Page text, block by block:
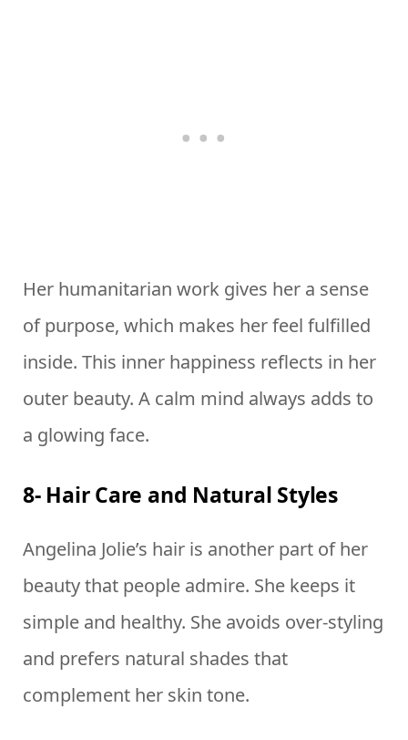
Her humanitarian work gives her a sense
of purpose, which makes her feel fulfilled
inside. This inner happiness reflects in her
outer beauty. A calm mind always adds to
a glowing face.
8- Hair Care and Natural Styles
Angelina Jolie’s hair is another part of her
beauty that people admire. She keeps it
simple and healthy. She avoids over-styling
and prefers natural shades that
complement her skin tone.